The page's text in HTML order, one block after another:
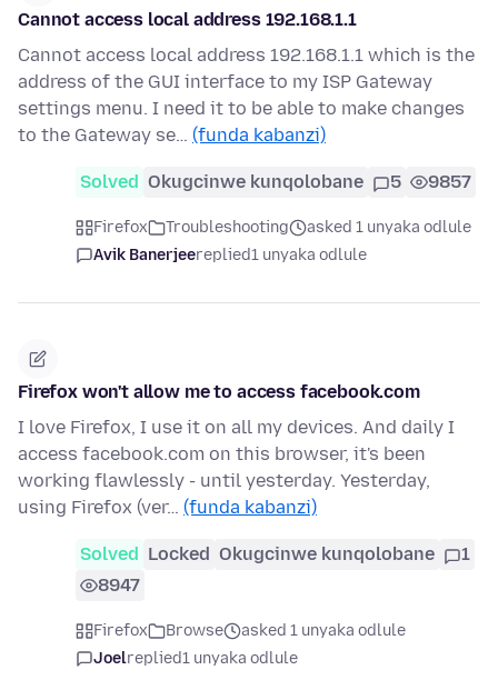
Cannot access local address 192.168.1.1
Cannot access local address 192.168.1.1 which is the
address of the GUI interface to my ISP Gateway
settings menu. I need it to be able to make changes
to the Gateway se… (funda kabanzi)
Solved Okugcinwe kunqolobane 5 9857
Firefox Troubleshooting
asked 1 unyaka odlule
Avik Banerjeereplied1 unyaka odlule
Firefox won't allow me to access facebook.com
I love Firefox, I use it on all my devices. And daily I
access facebook.com on this browser, it's been
working flawlessly - until yesterday. Yesterday,
using Firefox (ver… (funda kabanzi)
Solved Locked Okugcinwe kunqolobane
1
8947
Firefox Browse
asked 1 unyaka odlule
Joelreplied1 unyaka odlule